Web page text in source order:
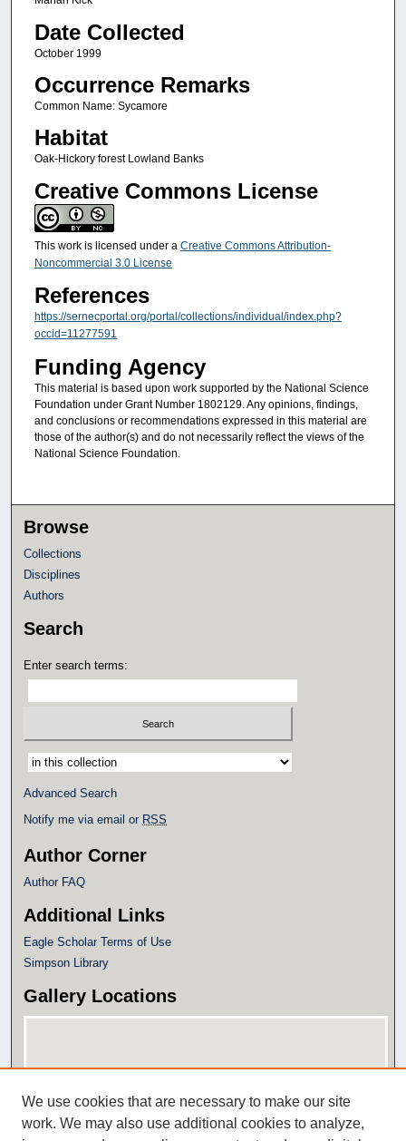
Date Collected
October 1999
Occurrence Remarks
Common Name: Sycamore
Habitat
Oak-Hickory forest Lowland Banks
Creative Commons License
This work is licensed under a Creative Commons Attribution-
Noncommercial 3.0 License
References
https://sernecportal.org/portal/collections/individual/index.php?
occid=11277591
Funding Agency
This material is based upon work supported by the National Science
Foundation under Grant Number 1802129. Any opinions, findings,
and conclusions or recommendations expressed in this material are
those of the author(s) and do not necessarily reflect the views of the
National Science Foundation.
Browse
Collections
Disciplines
Authors
Search
Enter search terms:
Select context to search:
Advanced Search
Notify me via email or RSS
Author Corner
Author FAQ
Additional Links
Eagle Scholar Terms of Use
Simpson Library
Gallery Locations
We use cookies that are necessary to make our site
work. We may also use additional cookies to analyze,